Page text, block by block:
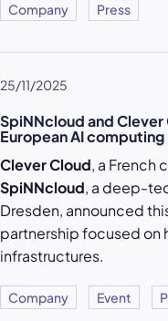
Company Press
25/11/2025
SpiNNcloud and
European AI
Clever Cloud, a French
SpiNNcloud, a deep-
Dresden, announced
partnership focused on
infrastructures.
Company Event